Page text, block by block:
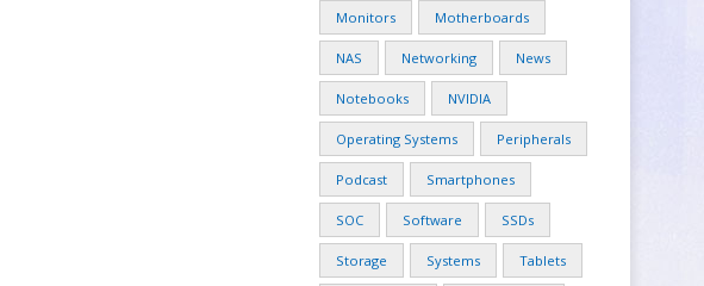
Monitors Motherboards
NAS Networking News
Notebooks NVIDIA
Operating Systems Peripherals
Podcast Smartphones
SOC Software SSDs
Storage Systems Tablets